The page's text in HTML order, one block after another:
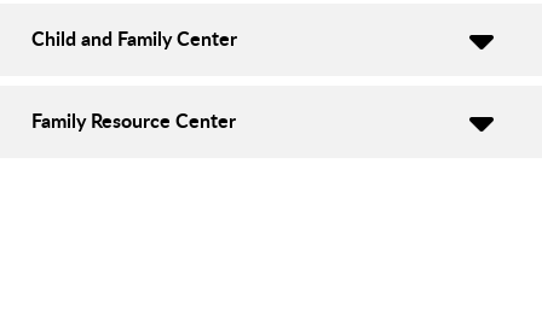
Child and Family Center
Family Resource Center